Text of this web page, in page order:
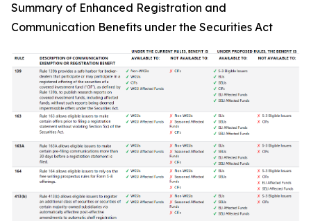
Summary of Enhanced Registration and
Communication Benefits under the Securities Act